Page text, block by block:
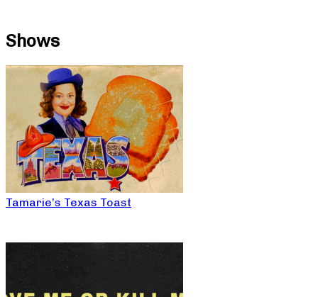
Shows
Tamarie’s Texas Toast